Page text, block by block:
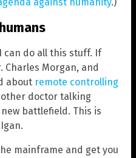
can do all this stuff. If
Charles Morgan, and
about remote controlling
doctor talking
battlefield. This is
mainframe and get you